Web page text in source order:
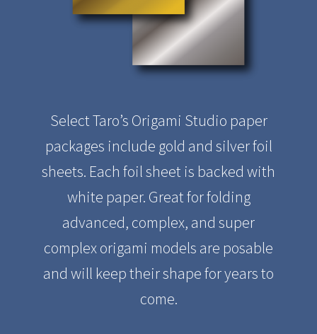
Select Taro’s Origami Studio paper
packages include gold and silver foil
sheets. Each foil sheet is backed with
white paper. Great for folding
advanced, complex, and super
complex origami models are posable
and will keep their shape for years to
come.